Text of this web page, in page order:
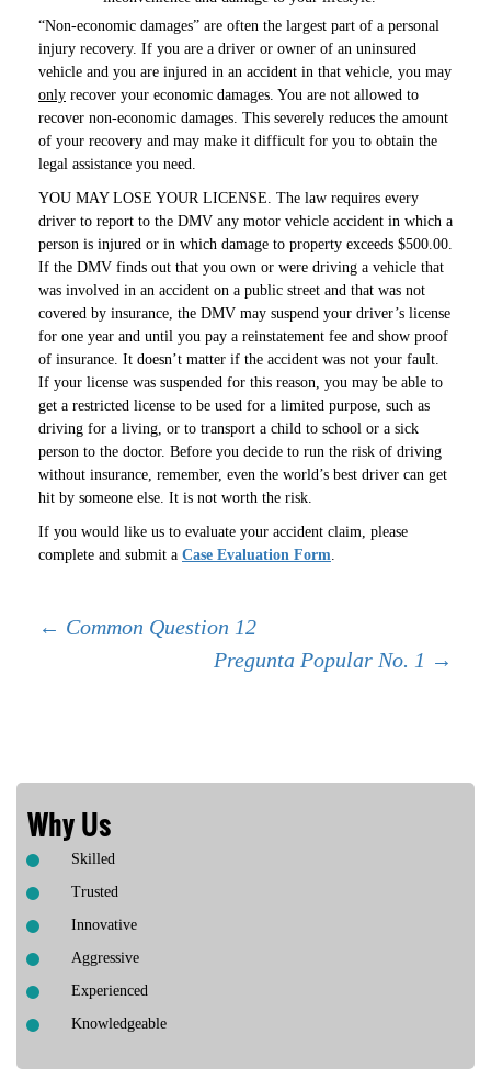
“Non-economic damages” are often the largest part of a personal
injury recovery. If you are a driver or owner of an uninsured
vehicle and you are injured in an accident in that vehicle, you may
only recover your economic damages. You are not allowed to
recover non-economic damages. This severely reduces the amount
of your recovery and may make it difficult for you to obtain the
legal assistance you need.
YOU MAY LOSE YOUR LICENSE. The law requires every
driver to report to the DMV any motor vehicle accident in which a
person is injured or in which damage to property exceeds $500.00.
If the DMV finds out that you own or were driving a vehicle that
was involved in an accident on a public street and that was not
covered by insurance, the DMV may suspend your driver’s license
for one year and until you pay a reinstatement fee and show proof
of insurance. It doesn’t matter if the accident was not your fault.
If your license was suspended for this reason, you may be able to
get a restricted license to be used for a limited purpose, such as
driving for a living, or to transport a child to school or a sick
person to the doctor. Before you decide to run the risk of driving
without insurance, remember, even the world’s best driver can get
hit by someone else. It is not worth the risk.
If you would like us to evaluate your accident claim, please
complete and submit a Case Evaluation Form
Post
← Common Question 12
Pregunta Popular No. 1 →
Why Us
Skilled
Trusted
Innovative
Aggressive
Experienced
Knowledgeable